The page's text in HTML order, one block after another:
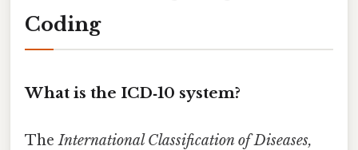
Coding
What is the ICD‑10 system?
TheInternational Classification of Diseases,